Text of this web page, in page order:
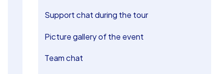
Support chat during the tour
Picture gallery of the event
Team chat